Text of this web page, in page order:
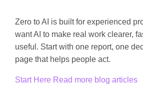
Zero to AI is built for experienced
want AI to make real work clearer,
useful. Start with one report, one
page that helps people act.
Start Here Read more blog articles